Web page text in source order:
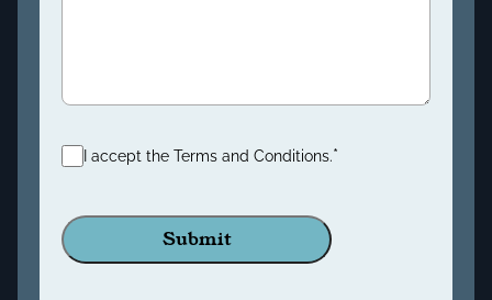
Consent
I accept the Terms and Conditions.*